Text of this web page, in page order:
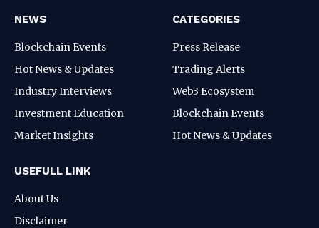
NEWS
Blockchain Events
Hot News & Updates
Industry Interviews
Investment Education
Market Insights
CATEGORIES
Press Release
Trading Alerts
Web3 Ecosystem
Blockchain Events
Hot News & Updates
USEFULL LINK
About Us
Disclaimer